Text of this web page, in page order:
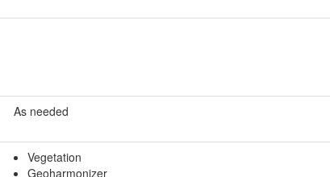
As needed
Vegetation
Geoharmonizer